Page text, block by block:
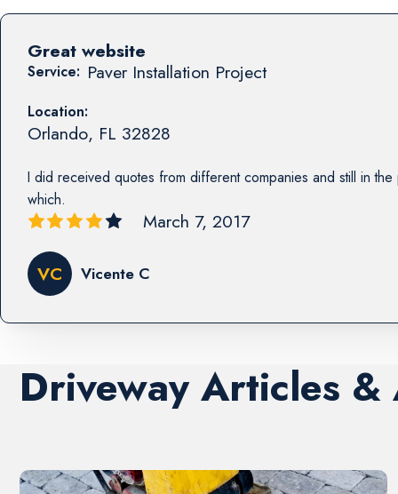
Service: Paver Installation Project
Location:
Orlando, FL 32828
I did received quotes from different companies and still in
which.
Great website
March 7, 2017
VC Vicente C
Driveway Articles &